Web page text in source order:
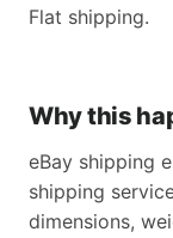
Flat shipping.
Why this
eBay shipping
shipping
dimensions,